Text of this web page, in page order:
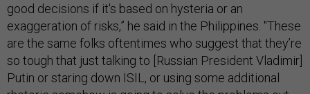
good decisions if it's based on hysteria or an
exaggeration of risks,” he said in the Philippines. "These
are the same folks oftentimes who suggest that they’re
so tough that just talking to [Russian President Vladimir]
Putin or staring down ISIL, or using some additional